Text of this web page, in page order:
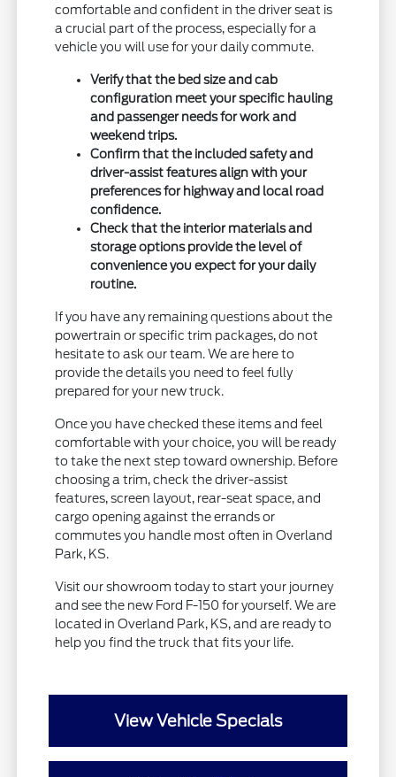
comfortable and confident in the driver seat is
a crucial part of the process, especially for a
vehicle you will use for your daily commute.
Verify that the bed size and cab
configuration meet your specific hauling
and passenger needs for work and
weekend trips.
Confirm that the included safety and
driver-assist features align with your
preferences for highway and local road
confidence.
Check that the interior materials and
storage options provide the level of
convenience you expect for your daily
routine.
If you have any remaining questions about the
powertrain or specific trim packages, do not
hesitate to ask our team. We are here to
provide the details you need to feel fully
prepared for your new truck.
Once you have checked these items and feel
comfortable with your choice, you will be ready
to take the next step toward ownership. Before
choosing a trim, check the driver-assist
features, screen layout, rear-seat space, and
cargo opening against the errands or
commutes you handle most often in Overland
Park, KS.
Visit our showroom today to start your journey
and see the new Ford F-150 for yourself. We are
located in Overland Park, KS, and are ready to
help you find the truck that fits your life.
View Vehicle Specials